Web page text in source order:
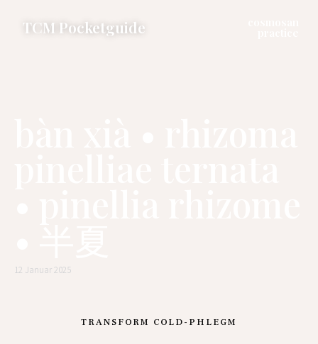
TCM Pocketguide
12 Januar 2025
TRANSFORM COLD-PHLEGM